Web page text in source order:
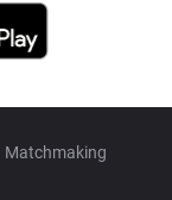
Matchmaking